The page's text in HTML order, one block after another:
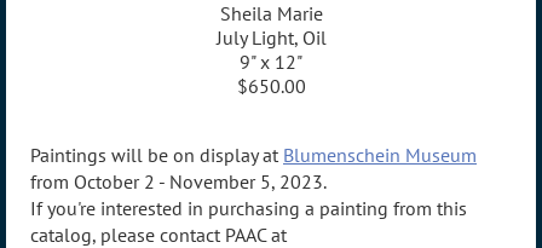
Sheila Marie
July Light, Oil
9" x 12"
$650.00
Paintings will be on display at Blumenschein Museum
from October 2 - November 5, 2023.
If you're interested in purchasing a painting from this
catalog, please contact PAAC at